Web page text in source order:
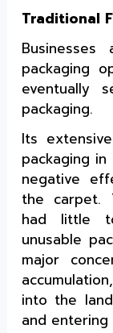
Traditional
packaging
eventually
packaging.
Its
packaging
negative
the carpet.
had little
unusable
major
into the
and